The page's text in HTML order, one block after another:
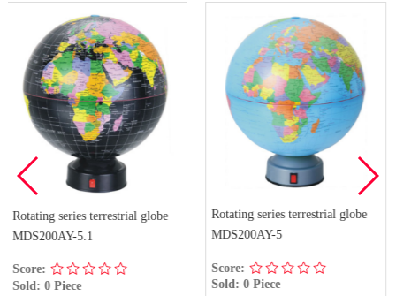
globe
Rotating series terrestrial globe
Score:
Rotating series
Score: